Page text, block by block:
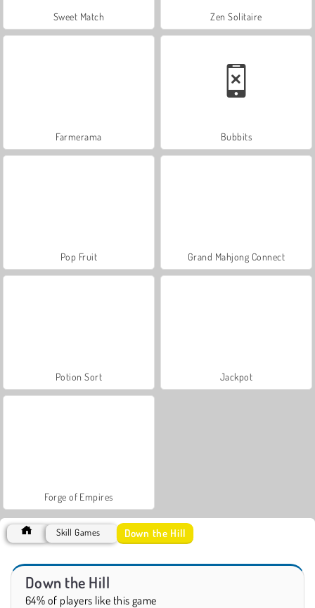
Sweet Match Zen Solitaire
Farmerama Bubbits
Pop Fruit Grand Mahjong Connect
Potion Sort Jackpot
Forge of Empires
Skill Games Down the Hill
Down the Hill
64% of players like this game